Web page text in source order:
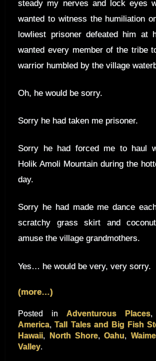
steady my nerves and lock eyes
wanted to witness the humiliation
lowliest prisoner defeated him at
wanted every member of the tribe
warrior humbled by the village
Oh, he would be sorry.
Sorry he had taken me prisoner.
Sorry he had forced me to haul
Holik Amoli Mountain during the
day.
Sorry he had made me dance
scratchy grass skirt and
amuse the village grandmothers.
Yes… he would be very, very sorry.
(more…)
Posted inAdventurous Places
America,Tall Tales and Big Fish
Hawaii, North Shore,Oahu,
Valley.